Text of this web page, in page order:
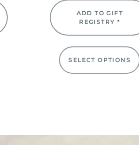
ADD TO GIFT
REGISTRY *
SELECT OPTIONS